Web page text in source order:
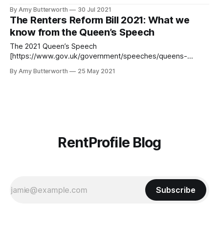
to find out what changes have been made, and what's to
come. Notice periods for evictions before 1 June When the
By Amy Butterworth 30 Jul 2021
The Renters Reform Bill 2021: What we
know from the Queen’s Speech
The 2021 Queen’s Speech
[https://www.gov.uk/government/speeches/queens-
proposed legislation for the coming year. Renters, landlords
By Amy Butterworth 25 May 2021
RentProfile Blog
Subscribe